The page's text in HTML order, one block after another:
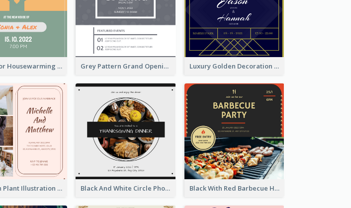
Join Us For Housewarming Party Invitation Grey Pattern Grand Opening Invitation 2020 Luxury Golden Decoration Wedding Invitation Design
Pink With Plant Illustration Wedding Party Invitation Black And White Circle Photo Thanksgiving Dinner Invitation Black With Red Barbecue Housewarming Invitation